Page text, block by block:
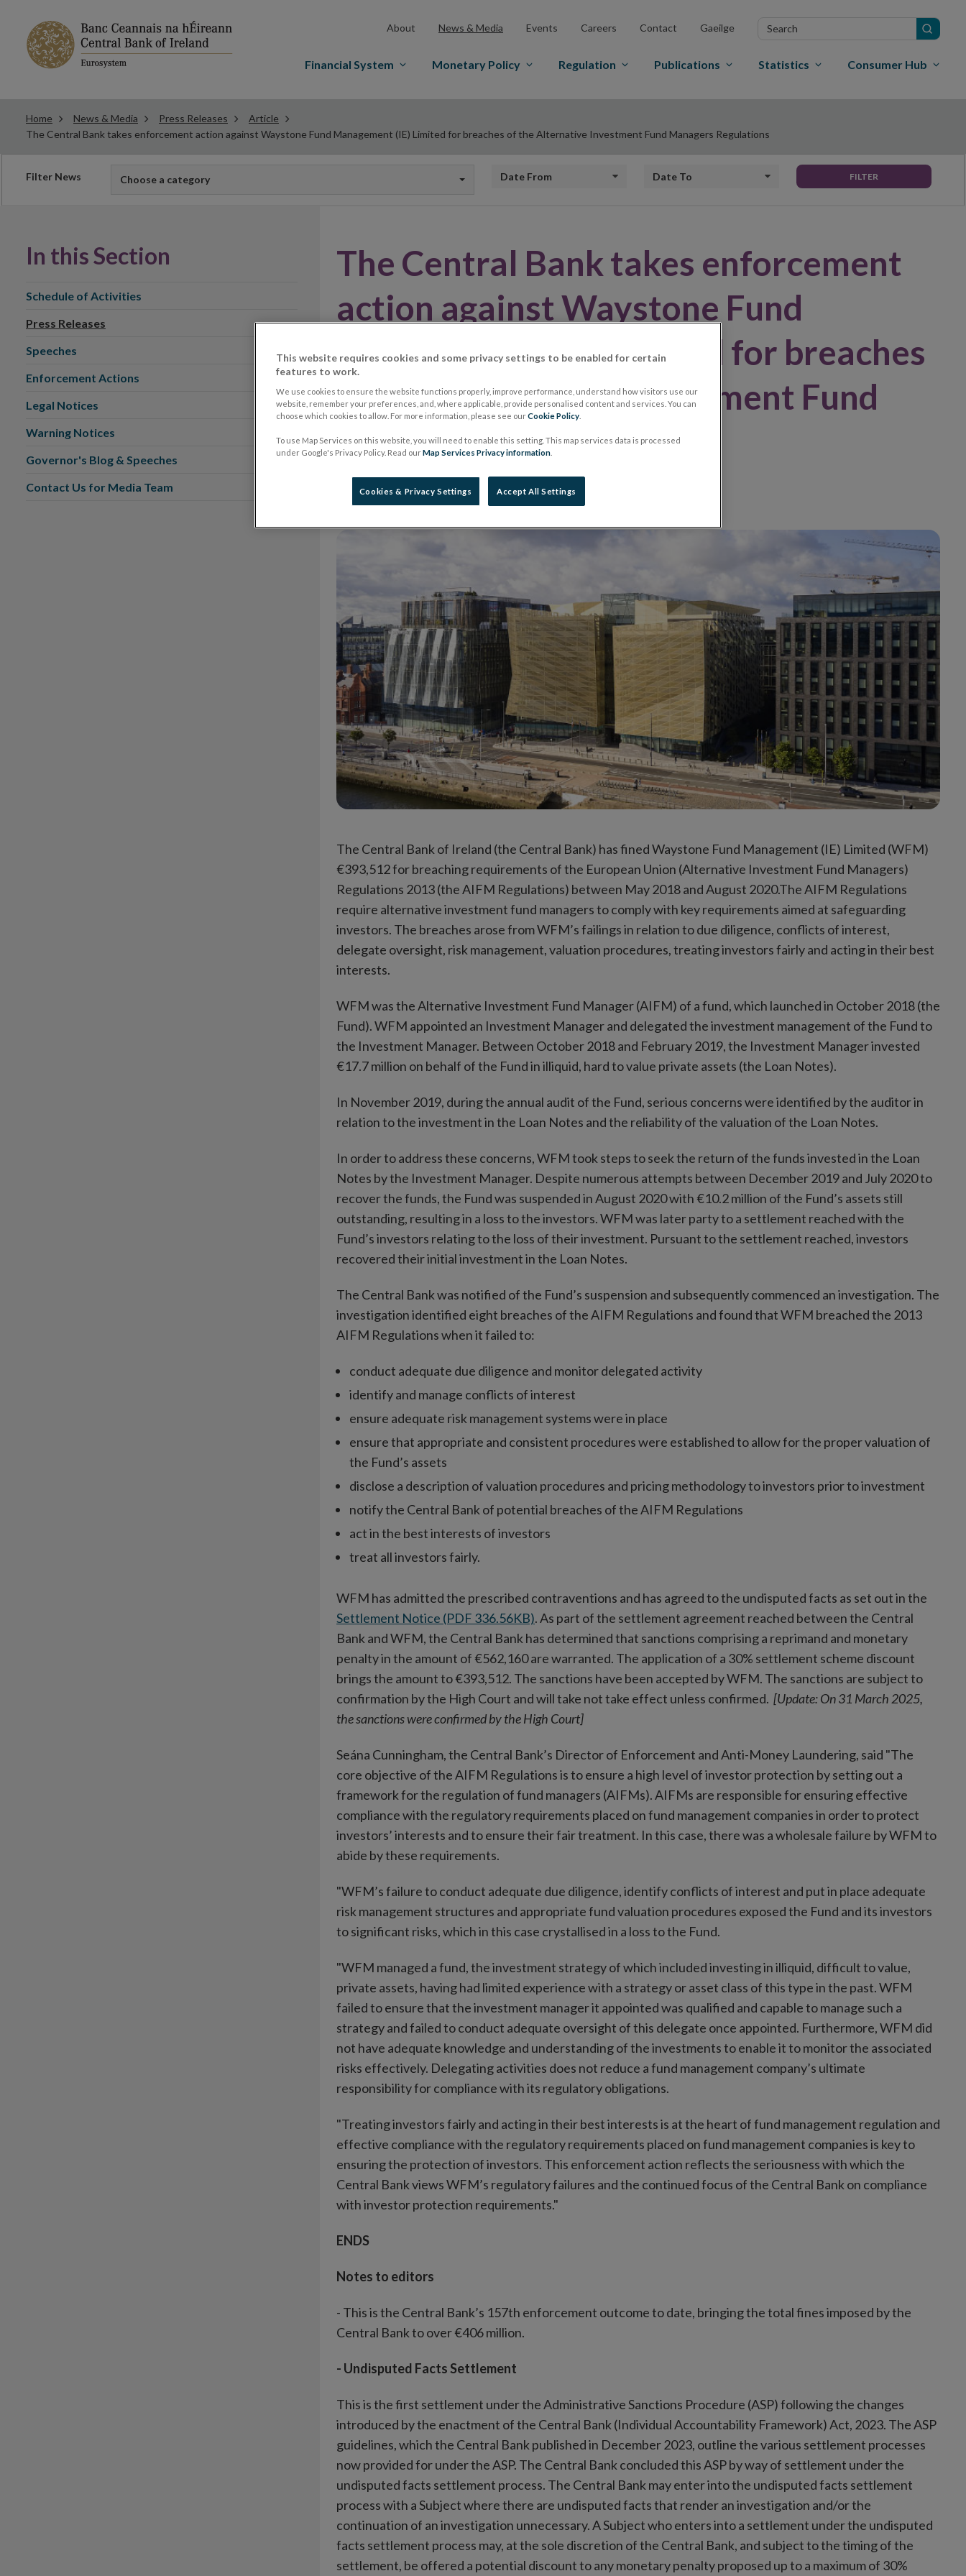
About News & Media Events Careers Contact Gaeilge
Search
Financial System Monetary Policy Regulation Publications Statistics Consumer Hub
Home News & Media Press Releases
Article
The Central Bank takes enforcement action against Waystone Fund Management (IE) Limited for breaches of the Alternative Investment Fund Managers Regulations
Filter News Choose a category Date from Date to FILTER
The Central Bank takes enforcement
action against Waystone Fund
Management (IE) Limited for breaches
of the Alternative Investment Fund
Managers Regulations
08 November 2024 Press Release
The Central Bank of Ireland (the Central Bank) has fined Waystone Fund Management (IE) Limited (WFM)
€393,512 for breaching requirements of the European Union (Alternative Investment Fund Managers)
Regulations 2013 (the AIFM Regulations) between May 2018 and August 2020.The AIFM Regulations
require alternative investment fund managers to comply with key requirements aimed at safeguarding
investors. The breaches arose from WFM’s failings in relation to due diligence, conflicts of interest,
delegate oversight, risk management, valuation procedures, treating investors fairly and acting in their best
interests.
WFM was the Alternative Investment Fund Manager (AIFM) of a fund, which launched in October 2018 (the
Fund). WFM appointed an Investment Manager and delegated the investment management of the Fund to
the Investment Manager. Between October 2018 and February 2019, the Investment Manager invested
€17.7 million on behalf of the Fund in illiquid, hard to value private assets (the Loan Notes).
In November 2019, during the annual audit of the Fund, serious concerns were identified by the auditor in
relation to the investment in the Loan Notes and the reliability of the valuation of the Loan Notes.
In order to address these concerns, WFM took steps to seek the return of the funds invested in the Loan
Notes by the Investment Manager. Despite numerous attempts between December 2019 and July 2020 to
recover the funds, the Fund was suspended in August 2020 with €10.2 million of the Fund’s assets still
outstanding, resulting in a loss to the investors. WFM was later party to a settlement reached with the
Fund’s investors relating to the loss of their investment. Pursuant to the settlement reached, investors
recovered their initial investment in the Loan Notes.
The Central Bank was notified of the Fund’s suspension and subsequently commenced an investigation. The
investigation identified eight breaches of the AIFM Regulations and found that WFM breached the 2013
AIFM Regulations when it failed to:
conduct adequate due diligence and monitor delegated activity
identify and manage conflicts of interest
ensure adequate risk management systems were in place
ensure that appropriate and consistent procedures were established to allow for the proper valuation of
the Fund’s assets
disclose a description of valuation procedures and pricing methodology to investors prior to investment
notify the Central Bank of potential breaches of the AIFM Regulations
act in the best interests of investors
treat all investors fairly.
WFM has admitted the prescribed contraventions and has agreed to the undisputed facts as set out in the
Settlement Notice (PDF 336.56KB). As part of the settlement agreement reached between the Central
Bank and WFM, the Central Bank has determined that sanctions comprising a reprimand and monetary
penalty in the amount of €562,160 are warranted. The application of a 30% settlement scheme discount
brings the amount to €393,512. The sanctions have been accepted by WFM. The sanctions are subject to
confirmation by the High Court and will take not take effect unless confirmed. [Update: On 31 March 2025,
the sanctions were confirmed by the High Court]
Seána Cunningham, the Central Bank’s Director of Enforcement and Anti-Money Laundering, said "The
core objective of the AIFM Regulations is to ensure a high level of investor protection by setting out a
framework for the regulation of fund managers (AIFMs). AIFMs are responsible for ensuring effective
compliance with the regulatory requirements placed on fund management companies in order to protect
investors’ interests and to ensure their fair treatment. In this case, there was a wholesale failure by WFM to
abide by these requirements.
"WFM’s failure to conduct adequate due diligence, identify conflicts of interest and put in place adequate
risk management structures and appropriate fund valuation procedures exposed the Fund and its investors
to significant risks, which in this case crystallised in a loss to the Fund.
"WFM managed a fund, the investment strategy of which included investing in illiquid, difficult to value,
private assets, having had limited experience with a strategy or asset class of this type in the past. WFM
failed to ensure that the investment manager it appointed was qualified and capable to manage such a
strategy and failed to conduct adequate oversight of this delegate once appointed. Furthermore, WFM did
not have adequate knowledge and understanding of the investments to enable it to monitor the associated
risks effectively. Delegating activities does not reduce a fund management company’s ultimate
responsibility for compliance with its regulatory obligations.
"Treating investors fairly and acting in their best interests is at the heart of fund management regulation and
effective compliance with the regulatory requirements placed on fund management companies is key to
ensuring the protection of investors. This enforcement action reflects the seriousness with which the
Central Bank views WFM’s regulatory failures and the continued focus of the Central Bank on compliance
with investor protection requirements."
ENDS
Notes to editors
- This is the Central Bank’s 157th enforcement outcome to date, bringing the total fines imposed by the
Central Bank to over €406 million.
- Undisputed Facts Settlement
This is the first settlement under the Administrative Sanctions Procedure (ASP) following the changes
introduced by the enactment of the Central Bank (Individual Accountability Framework) Act, 2023. The ASP
guidelines, which the Central Bank published in December 2023, outline the various settlement processes
now provided for under the ASP. The Central Bank concluded this ASP by way of settlement under the
undisputed facts settlement process. The Central Bank may enter into the undisputed facts settlement
process with a Subject where there are undisputed facts that render an investigation and/or the
continuation of an investigation unnecessary. A Subject who enters into a settlement under the undisputed
facts settlement process may, at the sole discretion of the Central Bank, and subject to the timing of the
settlement, be offered a potential discount to any monetary penalty proposed up to a maximum of 30%
In this Section
Schedule of Activities
Press Releases
Speeches
Enforcement Actions
Legal Notices
Warning Notices
Governor's Blog & Speeches
Contact Us for Media Team
This website requires cookies and some privacy settings to be enabled for certain
features to work.
We use cookies to ensure the website functions properly, improve performance, understand how visitors use our
website, remember your preferences, and, where applicable, provide personalised content and services. You can
choose which cookies to allow. For more information, please see ourCookie Policy
To use Map Services on this website, you will need to enable this setting. This map services data is processed
under Google's Privacy Policy. Read ourMap Services Privacy information
Cookies & Privacy Settings Accept All Settings